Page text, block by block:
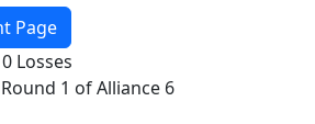
Page
Losses
Round 1 of Alliance 6